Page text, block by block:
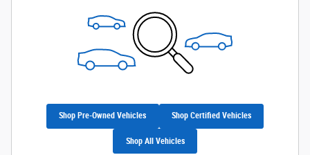
Shop Pre-Owned Vehicles Shop Certified Vehicles
Shop All Vehicles